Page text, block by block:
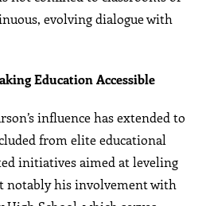
evolving dialogue with
Education Accessible
influence has extended to
from elite educational
initiatives aimed at leveling
notably his involvement with